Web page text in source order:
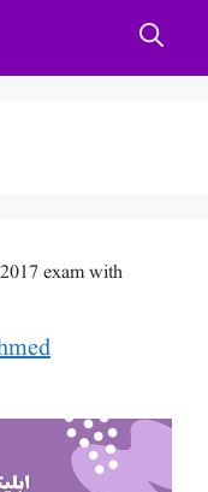
exam with